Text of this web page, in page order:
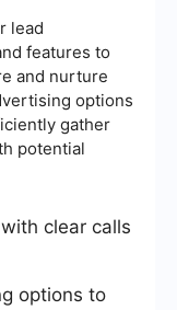
lead
features to
and nurture
options
gather
potential
clear calls
options to